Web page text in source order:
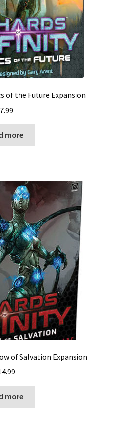
of the Future Expansion
7.99
more
of Salvation Expansion
more